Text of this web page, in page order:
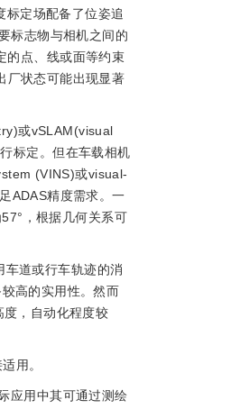
标定场配备了位姿追
标志物与相机之间的
的点、线或面等约束
厂状态可能出现显著
或vSLAM(visual
标定。但在车载相机
(VINS)或visual-
ADAS精度需求。一
，根据几何关系可
车道或行车轨迹的消
高的实用性。然而
，自动化程度较
用。
应用中其可通过测绘